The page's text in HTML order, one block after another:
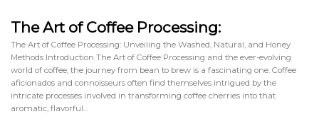
The Art of Coffee Processing:
The Art of Coffee Processing: Unveiling the Washed, Natural, and Honey
Methods Introduction The Art of Coffee Processing and the ever-evolving
world of coffee, the journey from bean to brew is a fascinating one. Coffee
aficionados and connoisseurs often find themselves intrigued by the
intricate processes involved in transforming coffee cherries into that
aromatic, flavorful…